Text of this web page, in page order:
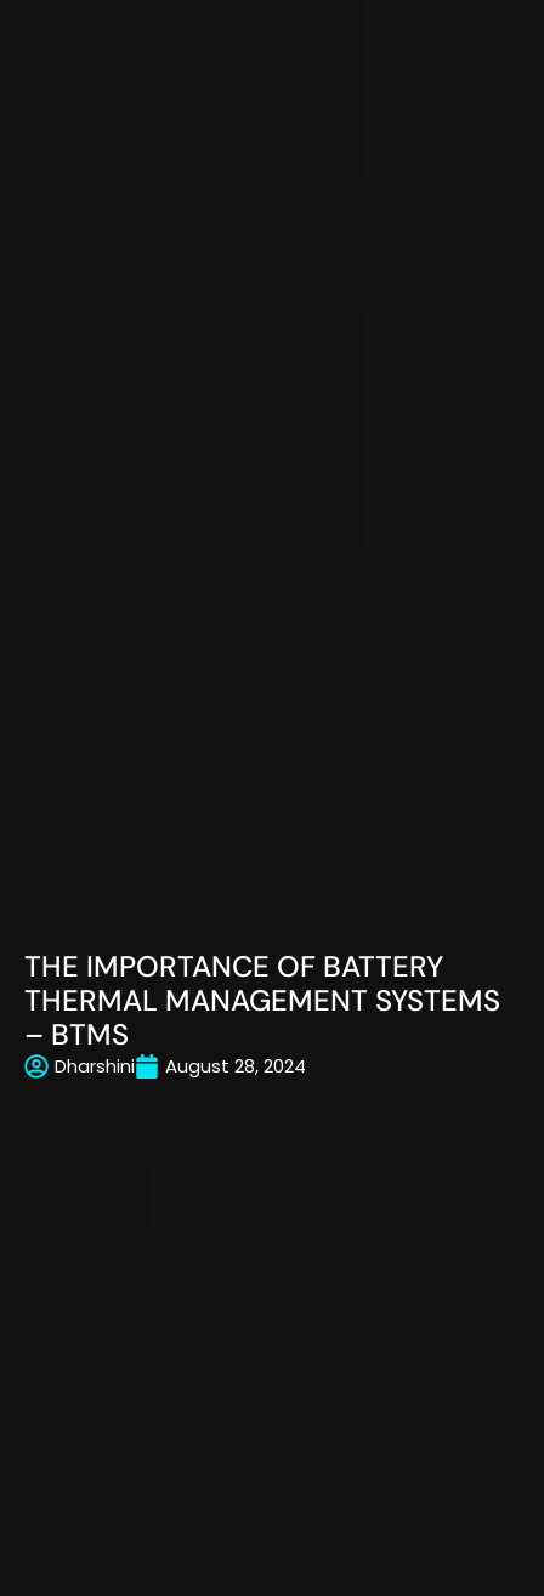
THE IMPORTANCE OF BATTERY
THERMAL MANAGEMENT SYSTEMS
– BTMS
Dharshini August 28, 2024